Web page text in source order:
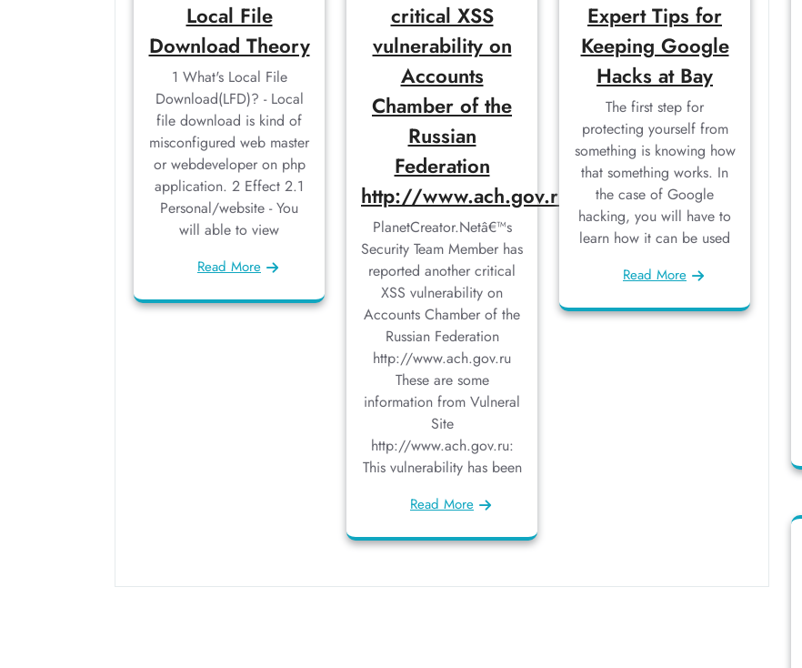
Local File
Download Theory
1 What's Local File
Download(LFD)? - Local
file download is kind of
misconfigured web master
or webdeveloper on php
application. 2 Effect 2.1
Personal/website - You
will able to view
Read More
critical XSS
vulnerability on
Accounts
Chamber of the
Russian
Federation
http://www.ach.gov.ru
PlanetCreator.Netâ€™s
Security Team Member has
reported another critical
XSS vulnerability on
Accounts Chamber of the
Russian Federation
http://www.ach.gov.ru
These are some
information from Vulneral
Site
http://www.ach.gov.ru:
This vulnerability has been
Read More
Expert Tips for
Keeping Google
Hacks at Bay
The first step for
protecting yourself from
something is knowing how
that something works. In
the case of Google
hacking, you will have to
learn how it can be used
Read More